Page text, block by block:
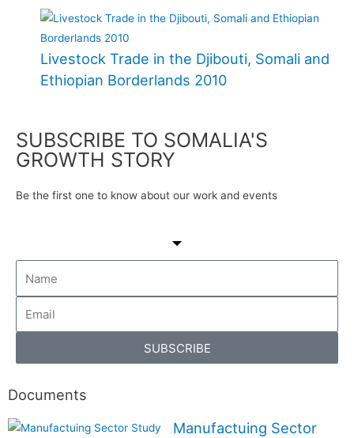
Livestock Trade in the Djibouti, Somali and
Ethiopian Borderlands 2010
SUBSCRIBE TO SOMALIA'S
GROWTH STORY
Be the first one to know about our work and events
SUBSCRIBE
Documents
Manufactuing Sector